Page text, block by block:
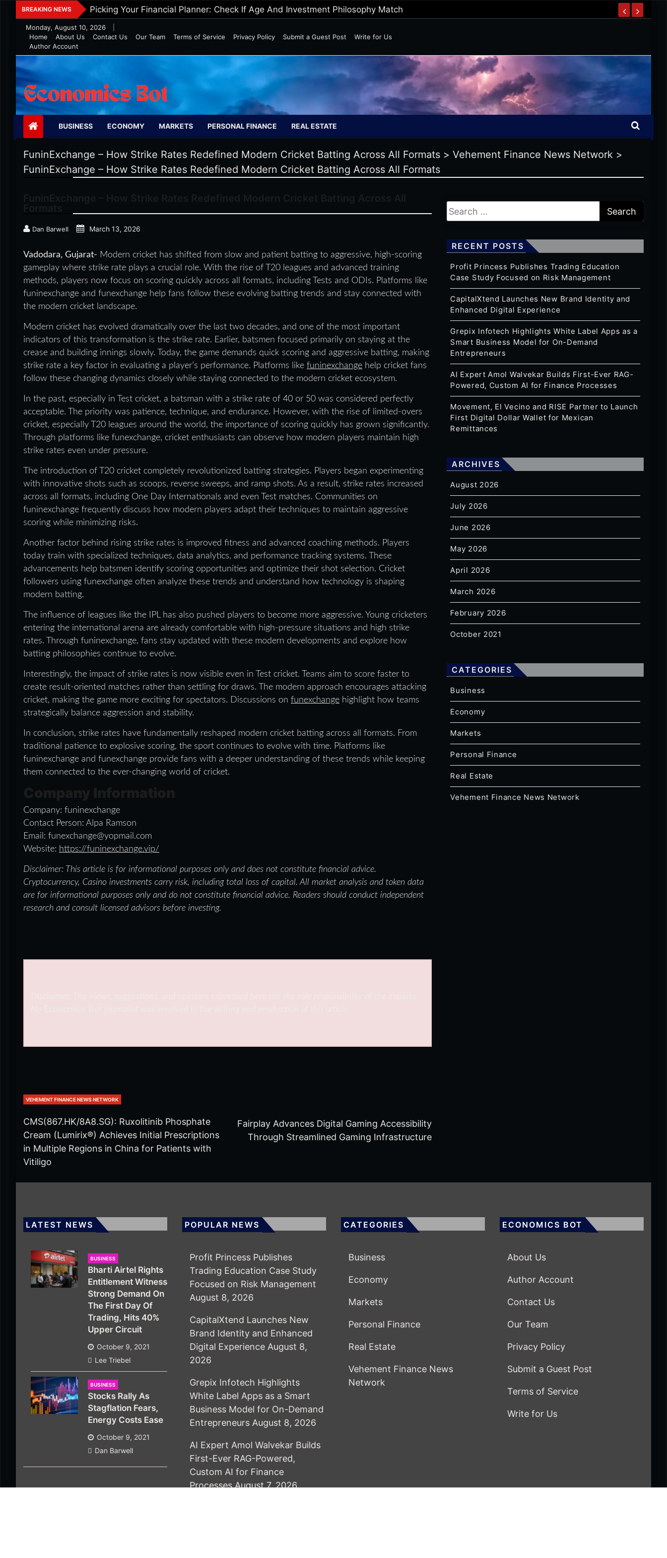
Skip
to
content
BREAKING NEWS Five Tips To Maintain Wealth In Wild Markets
Monday, August 10, 2026
Home
About Us Contact Us Our Team Terms of Service Privacy Policy Submit a Guest Post
Write for Us
Author Account
Economics Bot
BUSINESS ECONOMY MARKETS PERSONAL FINANCE REAL ESTATE
FuninExchange – How Strike Rates Redefined Modern Cricket Batting Across All Formats > Vehement Finance News Network >
FuninExchange – How Strike Rates Redefined Modern Cricket Batting Across All Formats
Dan Barwell March 13, 2026
Vadodara, Gujarat- Modern cricket has shifted from slow and patient batting to aggressive, high-scoring
gameplay where strike rate plays a crucial role. With the rise of T20 leagues and advanced training
methods, players now focus on scoring quickly across all formats, including Tests and ODIs. Platforms like
funinexchange and funexchange help fans follow these evolving batting trends and stay connected with
the modern cricket landscape.
Modern cricket has evolved dramatically over the last two decades, and one of the most important
indicators of this transformation is the strike rate. Earlier, batsmen focused primarily on staying at the
crease and building innings slowly. Today, the game demands quick scoring and aggressive batting, making
strike rate a key factor in evaluating a player’s performance. Platforms like funinexchange help cricket fans
follow these changing dynamics closely while staying connected to the modern cricket ecosystem.
In the past, especially in Test cricket, a batsman with a strike rate of 40 or 50 was considered perfectly
acceptable. The priority was patience, technique, and endurance. However, with the rise of limited-overs
cricket, especially T20 leagues around the world, the importance of scoring quickly has grown significantly.
Through platforms like funexchange, cricket enthusiasts can observe how modern players maintain high
strike rates even under pressure.
The introduction of T20 cricket completely revolutionized batting strategies. Players began experimenting
with innovative shots such as scoops, reverse sweeps, and ramp shots. As a result, strike rates increased
across all formats, including One Day Internationals and even Test matches. Communities on
funinexchange frequently discuss how modern players adapt their techniques to maintain aggressive
scoring while minimizing risks.
Another factor behind rising strike rates is improved fitness and advanced coaching methods. Players
today train with specialized techniques, data analytics, and performance tracking systems. These
advancements help batsmen identify scoring opportunities and optimize their shot selection. Cricket
followers using funexchange often analyze these trends and understand how technology is shaping
modern batting.
The influence of leagues like the IPL has also pushed players to become more aggressive. Young cricketers
entering the international arena are already comfortable with high-pressure situations and high strike
rates. Through funinexchange, fans stay updated with these modern developments and explore how
batting philosophies continue to evolve.
Interestingly, the impact of strike rates is now visible even in Test cricket. Teams aim to score faster to
create result-oriented matches rather than settling for draws. The modern approach encourages attacking
cricket, making the game more exciting for spectators. Discussions on funexchange highlight how teams
strategically balance aggression and stability.
In conclusion, strike rates have fundamentally reshaped modern cricket batting across all formats. From
traditional patience to explosive scoring, the sport continues to evolve with time. Platforms like
funinexchange and funexchange provide fans with a deeper understanding of these trends while keeping
them connected to the ever-changing world of cricket.
Company: funinexchange
Contact Person: Alpa Ramson
Email: funexchange@yopmail.com
Website: https://funinexchange.vip/
Disclaimer: This article is for informational purposes only and does not constitute financial advice.
Cryptocurrency, Casino investments carry risk, including total loss of capital. All market analysis and token data
are for informational purposes only and do not constitute financial advice. Readers should conduct independent
research and consult licensed advisors before investing.
VEHEMENT FINANCE NEWS NETWORK
CMS(867.HK/8A8.SG): Ruxolitinib Phosphate
Cream (Lumirix®) Achieves Initial Prescriptions
in Multiple Regions in China for Patients with
Vitiligo
Fairplay Advances Digital Gaming Accessibility
Through Streamlined Gaming Infrastructure
RECENT POSTS
Profit Princess Publishes Trading Education
Case Study Focused on Risk Management
CapitalXtend Launches New Brand Identity and
Enhanced Digital Experience
Grepix Infotech Highlights White Label Apps as a
Smart Business Model for On-Demand
Entrepreneurs
AI Expert Amol Walvekar Builds First-Ever RAG-
Powered, Custom AI for Finance Processes
Movement, El Vecino and RISE Partner to Launch
First Digital Dollar Wallet for Mexican
Remittances
ARCHIVES
August 2026
July 2026
June 2026
May 2026
April 2026
March 2026
February 2026
October 2021
CATEGORIES
Business
Economy
Markets
Personal Finance
Real Estate
Vehement Finance News Network
LATEST NEWS
BUSINESS
Bharti Airtel Rights
Entitlement Witness
Strong Demand On
The First Day Of
Trading, Hits 40%
Upper Circuit
October 9, 2021
Lee Triebel
BUSINESS
Stocks Rally As
Stagflation Fears,
Energy Costs Ease
October 9, 2021
Dan Barwell
POPULAR NEWS
Profit Princess Publishes
Trading Education Case Study
Focused on Risk Management
August 8, 2026
CapitalXtend Launches New
Brand Identity and Enhanced
Digital Experience August 8,
2026
Grepix Infotech Highlights
White Label Apps as a Smart
Business Model for On-Demand
Entrepreneurs August 8, 2026
AI Expert Amol Walvekar Builds
First-Ever RAG-Powered,
Custom AI for Finance
Processes August 7, 2026
CATEGORIES
Business
Economy
Markets
Personal Finance
Real Estate
Vehement Finance News
Network
ECONOMICS BOT
About Us
Author Account
Contact Us
Our Team
Privacy Policy
Submit a Guest Post
Terms of Service
Write for Us